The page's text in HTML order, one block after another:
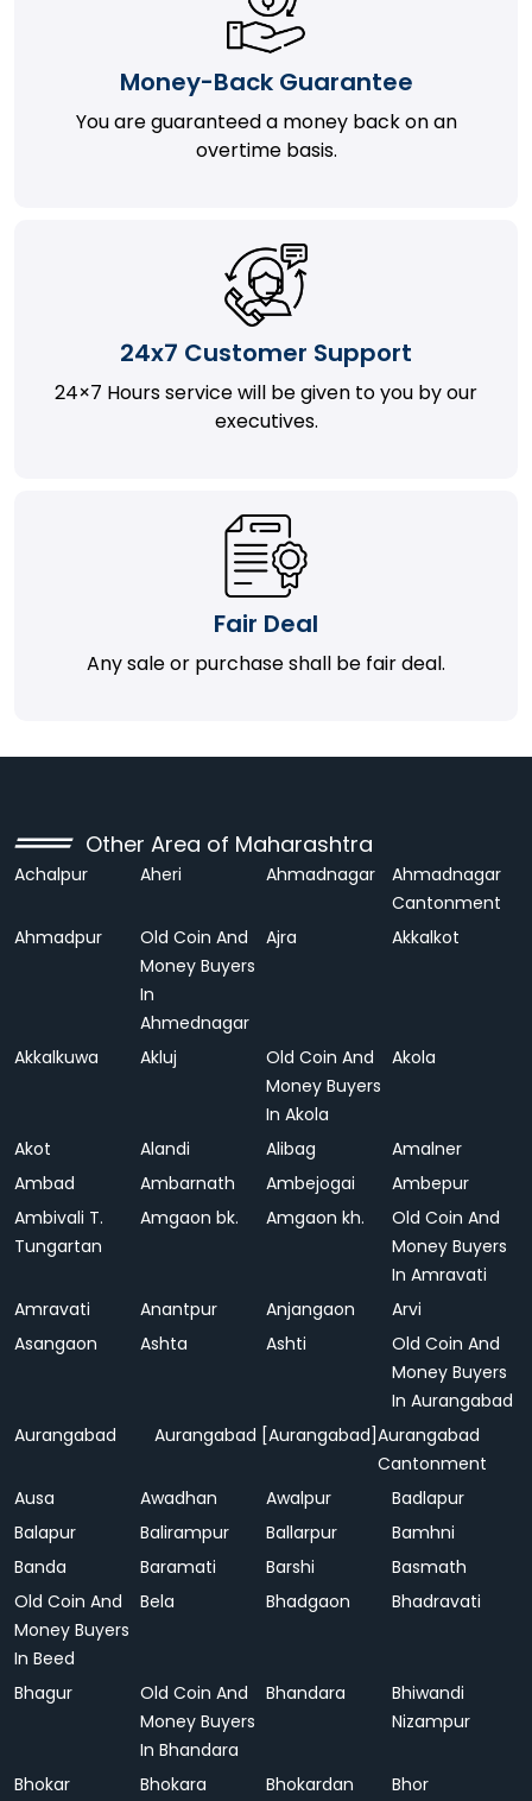
Money-Back Guarantee
You are guaranteed a money back on an
overtime basis.
24x7 Customer Support
24×7 Hours service will be given to you by our
executives.
Fair Deal
Any sale or purchase shall be fair deal.
Other Area of Maharashtra
Achalpur Aheri Ahmadnagar
Ahmadnagar
Cantonment
Ahmadpur
Old Coin And
Money Buyers
In
Ahmednagar
Ajra Akkalkot
Akkalkuwa Akluj
Old Coin And
Money Buyers
In Akola
Akola
Akot Alandi Alibag
Amalner
Ambad
Ambarnath Ambejogai
Ambepur
Ambivali T.
Tungartan
Amgaon bk. Amgaon kh.
Old Coin And
Money Buyers
In Amravati
Amravati
Anantpur Anjangaon
Arvi
Asangaon
Ashta Ashti
Old Coin And
Money Buyers
In Aurangabad
Aurangabad
Aurangabad [Aurangabad]Aurangabad
Cantonment
Ausa
Awadhan Awalpur
Badlapur
Balapur
Balirampur Ballarpur
Bamhni
Banda
Baramati Barshi
Basmath
Old Coin And
Money Buyers
In Beed
Bela Bhadgaon Bhadravati
Bhagur
Old Coin And
Money Buyers
In Bhandara
Bhandara
Bhiwandi
Nizampur
Bhokar Bhokara Bhokardan
Bhor